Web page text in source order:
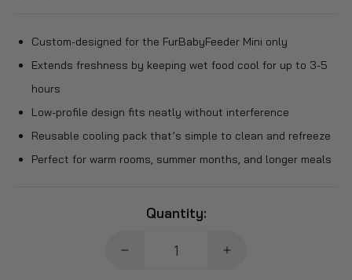
Custom-designed for the FurBabyFeeder Mini only
Extends freshness by keeping wet food cool for up to 3-5
hours
Low-profile design fits neatly without interference
Reusable cooling pack that’s simple to clean and refreeze
Perfect for warm rooms, summer months, and longer meals
Quantity:
Decrease
Increase